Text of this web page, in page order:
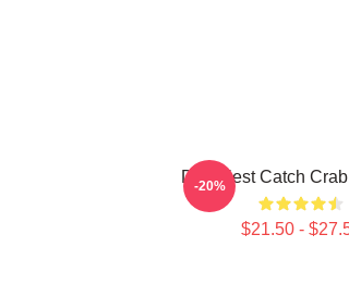
Deadliest Catch
$21.50 -
-20%